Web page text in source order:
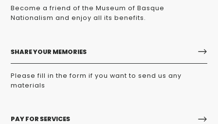
Become a friend of the Museum of Basque
Nationalism and enjoy all its benefits.
SHARE YOUR MEMORIES
Please fill in the form if you want to send us any
materials
PAY FOR SERVICES